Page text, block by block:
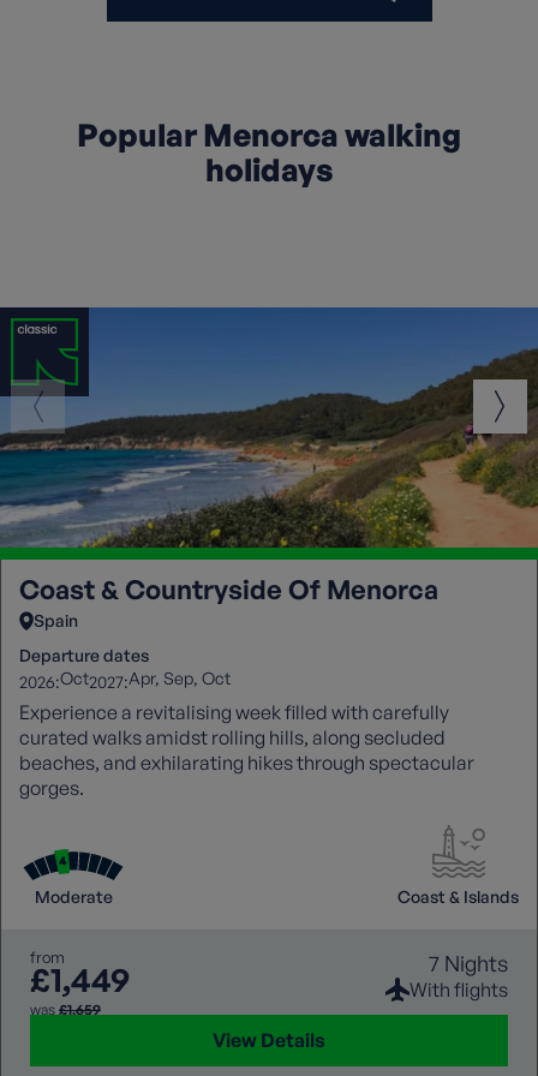
Popular Menorca walking
holidays
Coast & Countryside Of Menorca
Spain
Departure dates
2026:Oct2027:Apr Sep Oct
Experience a revitalising week filled with carefully
curated walks amidst rolling hills, along secluded
beaches, and exhilarating hikes through spectacular
gorges.
Moderate Coast & Islands
from
£1,449
was £1,659
7 Nights
With flights
View Details